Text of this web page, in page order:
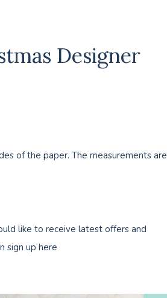
Designer
of the paper. The measurements are
like to receive latest offers and
sign up here